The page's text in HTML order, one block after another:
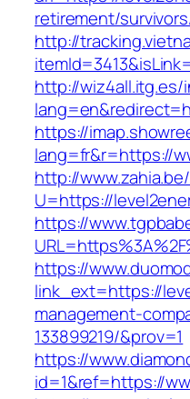
retirement/
http://
http://wiz4all.itg.es/
https://
lang=fr&r=https://
http://
U=https://
https://
https://
link_ext=https://
management-
133899219/&prov=1
https://
id=1&ref=https://